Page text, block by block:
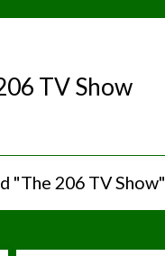
TV Show
"The 206 TV Show"